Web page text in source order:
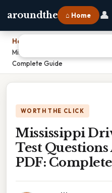
aroundthe ⌂ Home 👤
Home
Mississippi Drivers License Test
Complete Guide
WORTH THE CLICK
Mississippi
Test
PDF: